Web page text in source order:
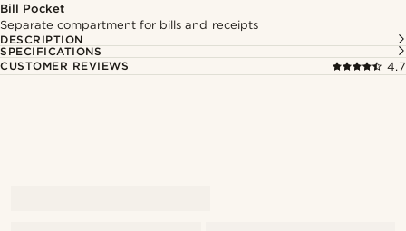
Bill Pocket
Separate compartment for bills and receipts
DESCRIPTION
SPECIFICATIONS
CUSTOMER REVIEWS
4.7